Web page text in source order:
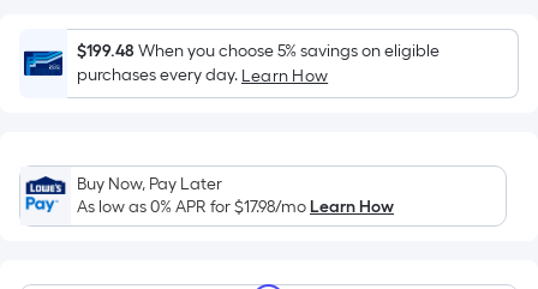
surface.
Length
x
Width
Sq.
Ft.
Per
$199.48 When you choose 5% savings on eligible
purchases every day. Learn How
Buy Now, Pay Later
As low as 0% APR for$17.98/moLearn How